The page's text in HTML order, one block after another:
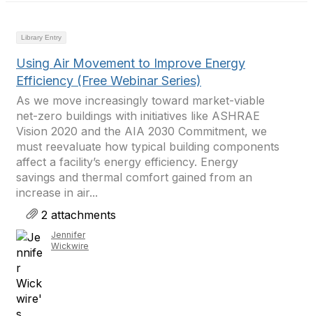
Library Entry
Using Air Movement to Improve Energy
Efficiency (Free Webinar Series)
As we move increasingly toward market-viable
net-zero buildings with initiatives like ASHRAE
Vision 2020 and the AIA 2030 Commitment, we
must reevaluate how typical building components
affect a facility’s energy efficiency. Energy
savings and thermal comfort gained from an
increase in air...
2 attachments
Jennifer
Wickwire